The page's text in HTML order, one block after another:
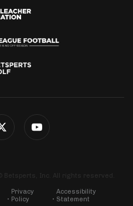
Betsperts, Inc. All rights reserved.
Privacy
Policy
Accessibility
Statement